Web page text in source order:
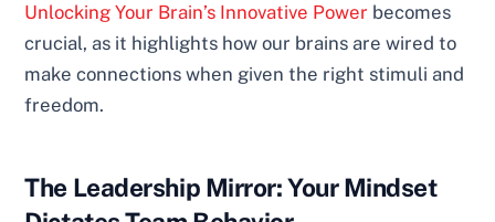
Unlocking Your Brain’s Innovative Power becomes
crucial, as it highlights how our brains are wired to
make connections when given the right stimuli and
freedom.
The Leadership Mirror: Your Mindset